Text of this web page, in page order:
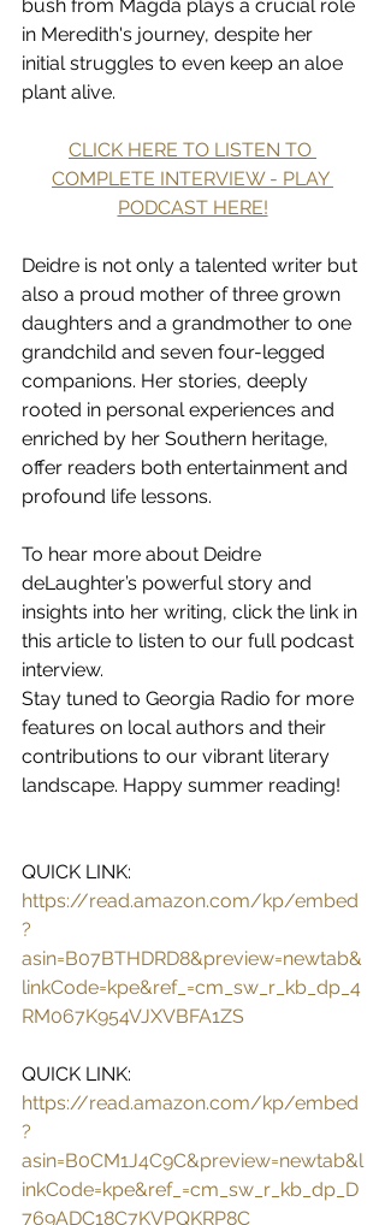
bush from Magda plays a crucial role
in Meredith's journey, despite her
initial struggles to even keep an aloe
plant alive.
CLICK HERE TO LISTEN TO
COMPLETE INTERVIEW - PLAY
PODCAST HERE!
Deidre is not only a talented writer but
also a proud mother of three grown
daughters and a grandmother to one
grandchild and seven four-legged
companions. Her stories, deeply
rooted in personal experiences and
enriched by her Southern heritage,
offer readers both entertainment and
profound life lessons.
To hear more about Deidre
deLaughter’s powerful story and
insights into her writing, click the link in
this article to listen to our full podcast
interview.
Stay tuned to Georgia Radio for more
features on local authors and their
contributions to our vibrant literary
landscape. Happy summer reading!
QUICK LINK:
https://read.amazon.com/kp/embed
?
asin=B07BTHDRD8&preview=newtab&
linkCode=kpe&ref_=cm_sw_r_kb_dp_4
RM067K954VJXVBFA1ZS
QUICK LINK:
https://read.amazon.com/kp/embed
?
asin=B0CM1J4C9C&preview=newtab&l
inkCode=kpe&ref_=cm_sw_r_kb_dp_D
769ADC18C7KVPQKRP8C